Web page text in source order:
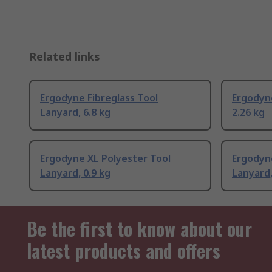
Related links
Ergodyne Fibreglass Tool
Lanyard, 6.8 kg
2.26 kg
Ergodyne XL Polyester Tool
Lanyard, 0.9 kg
Be the first to know about our
latest products and offers